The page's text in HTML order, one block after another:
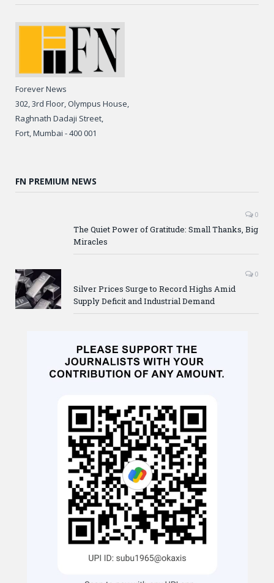
Forever News
302, 3rd Floor, Olympus House,
Raghnath Dadaji Street,
Fort, Mumbai - 400 001
FN PREMIUM NEWS
0
The Quiet Power of Gratitude: Small Thanks, Big
Miracles
0
Silver Prices Surge to Record Highs Amid
Supply Deficit and Industrial Demand